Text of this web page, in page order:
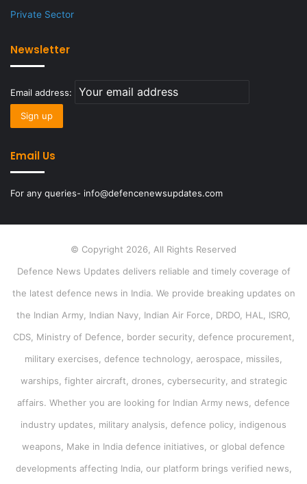
Private Sector
Newsletter
Email address:
Email Us
For any queries- info@defencenewsupdates.com
© Copyright 2026, All Rights Reserved
Defence News Updates delivers reliable and timely coverage of
the latest defence news in India. We provide breaking updates on
the Indian Army, Indian Navy, Indian Air Force, DRDO, HAL, ISRO,
CDS, Ministry of Defence, border security, defence procurement,
military exercises, defence technology, aerospace, missiles,
warships, fighter aircraft, drones, cybersecurity, and strategic
affairs. Whether you are looking for Indian Army news, defence
industry updates, military analysis, defence policy, indigenous
weapons, Make in India defence initiatives, or global defence
developments affecting India, our platform brings verified news,